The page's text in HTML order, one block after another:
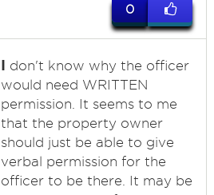
0
I don't know why the officer
would need WRITTEN
permission. It seems to me
that the property owner
should just be able to give
verbal permission for the
officer to be there. It may be